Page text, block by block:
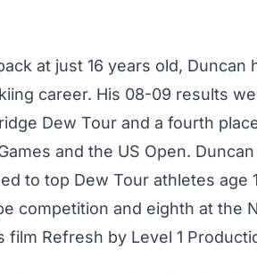
at just 16 years old, Duncan
career. His 08-09 results
Dew Tour and a fourth
and the US Open.
to top Dew Tour athletes age
competition and eighth at the
Refresh by Level 1